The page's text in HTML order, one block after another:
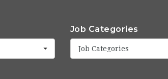
Job Categories
Job Categories